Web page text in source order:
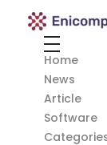
Enicomp Media
Home
News
Article
Software